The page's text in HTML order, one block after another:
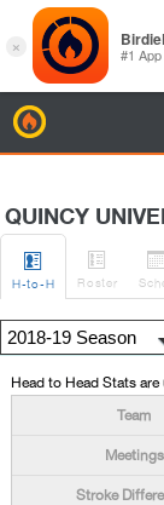
QUINCY

H-to-H

Roster
Head to Head Stats